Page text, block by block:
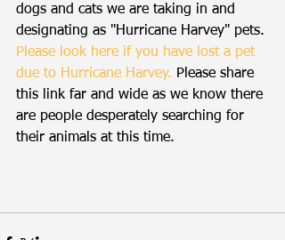
dogs and cats we are taking in and
designating as "Hurricane Harvey" pets.
Please look here if you have lost a pet
due to Hurricane Harvey. Please share
this link far and wide as we know there
are people desperately searching for
their animals at this time.